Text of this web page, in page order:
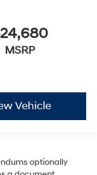
MSRP
Vehicle
optionally